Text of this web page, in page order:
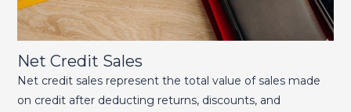
Net Credit Sales
Net credit sales represent the total value of sales made
on credit after deducting returns, discounts, and